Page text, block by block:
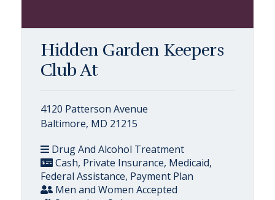
Hidden Garden Keepers
Club At
4120 Patterson Avenue
Baltimore, MD 21215
Drug And Alcohol Treatment
Cash, Private Insurance, Medicaid,
Federal Assistance, Payment Plan
Men and Women Accepted